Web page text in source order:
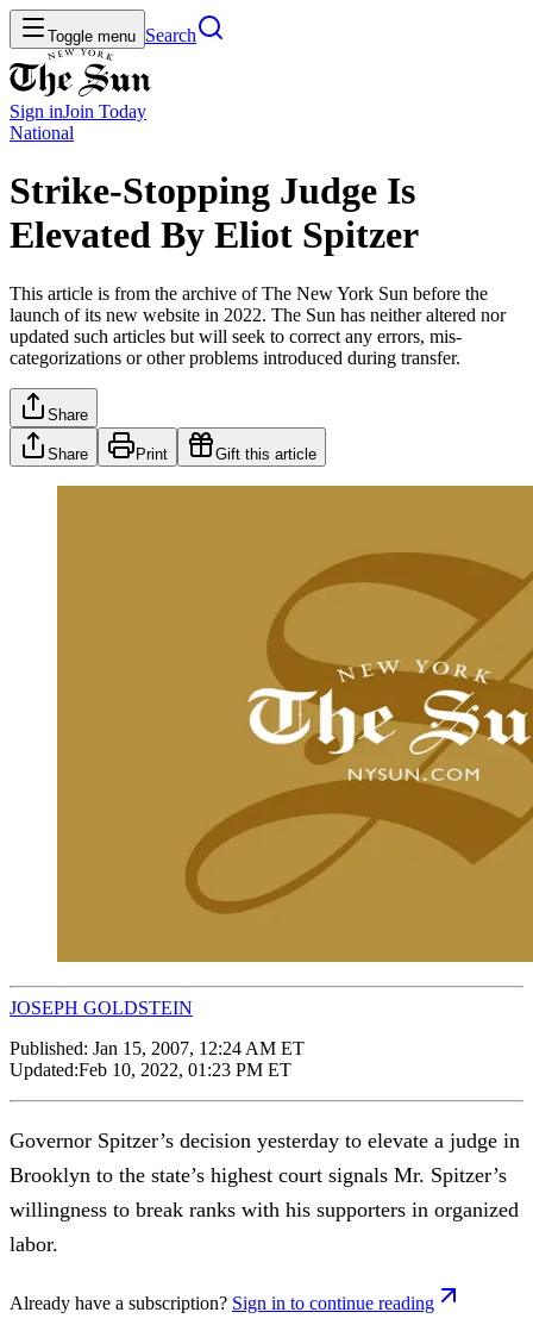
Toggle menu Search
Sign inJoin Today
National
Strike-Stopping Judge Is
Elevated By Eliot Spitzer
This article is from the archive of The New York Sun before the
launch of its new website in 2022. The Sun has neither altered nor
updated such articles but will seek to correct any errors, mis-
categorizations or other problems introduced during transfer.
Share
Share Print Gift this article
JOSEPH GOLDSTEIN
Published: Jan 15, 2007, 12:24 AM ET
Updated:Feb 10, 2022, 01:23 PM ET
Governor Spitzer’s decision yesterday to elevate a judge in
Brooklyn to the state’s highest court signals Mr. Spitzer’s
willingness to break ranks with his supporters in organized
labor.
Already have a subscription? Sign in to continue reading